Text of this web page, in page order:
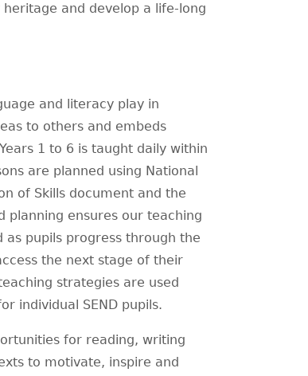
and develop a life-long
and literacy play in
to others and embeds
1 to 6 is taught daily within
are planned using National
of Skills document and the
planning ensures our teaching
as pupils progress through the
the next stage of their
strategies are used
individual SEND pupils.
for reading, writing
to motivate, inspire and